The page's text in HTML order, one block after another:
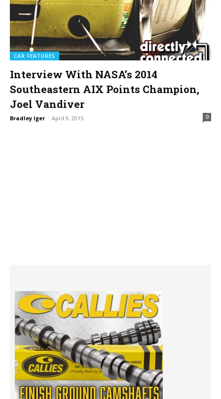
CAR FEATURES
Interview With NASA’s 2014
Southeastern AIX Points Champion,
Joel Vandiver
Bradley Iger - April 9, 2015 0